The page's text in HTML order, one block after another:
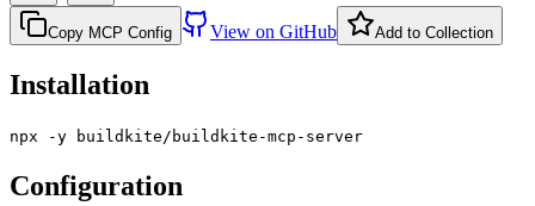
Copy MCP Config View on GitHub Add to Collection
Installation
npx -y buildkite/buildkite-mcp-server
Configuration